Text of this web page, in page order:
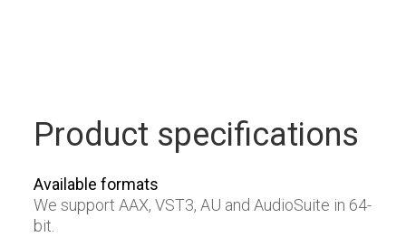
Product specifications
Available formats
We support AAX, VST3, AU and AudioSuite in 64-
bit.